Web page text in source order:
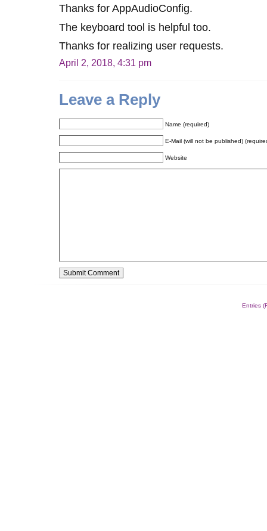
Thanks for AppAudioConfig.
The keyboard tool is helpful too.
Thanks for realizing user requests.
April 2, 2018, 4:31 pm
Leave a Reply
Name (required)
E-Mail (will not be published)
Website
Entries